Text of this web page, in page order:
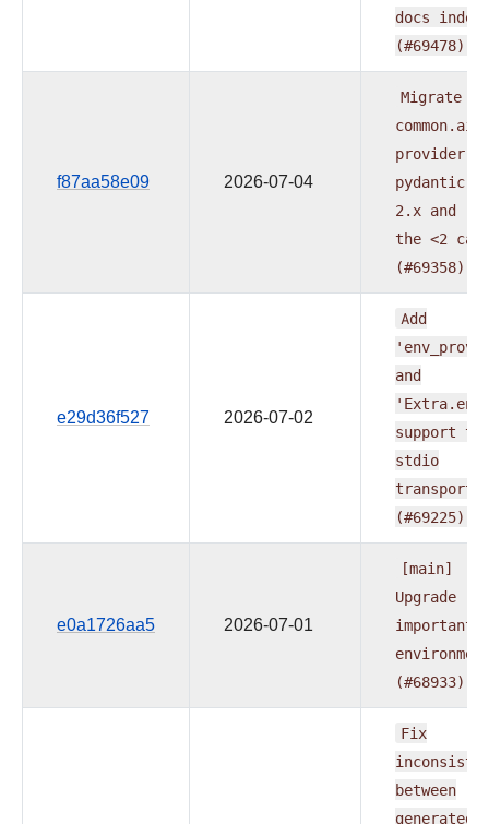
docs index
(#69478)
f87aa58e09 2026-07-04
Migrate
common.ai
provider
pydantic-
2.x and
the <2 cap
(#69358)
e29d36f527 2026-07-02
Add
and
support to
stdio
transport
(#69225)
e0a1726aa5 2026-07-01
[main]
Upgrade
important
(#68933)
Fix
between
generated